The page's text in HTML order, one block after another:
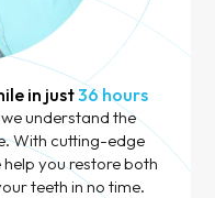
in just36 hours
understand the
With cutting-edge
you restore both
teeth in no time.